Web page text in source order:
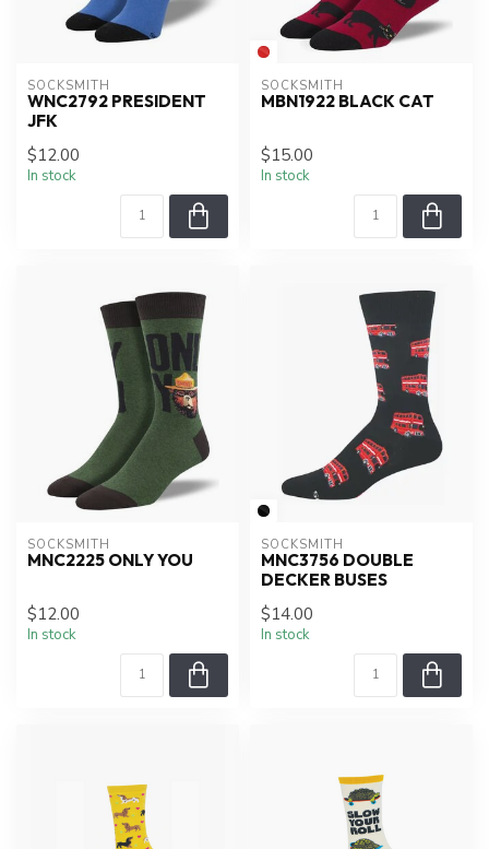
SOCKSMITH
WNC2792 PRESIDENT
JFK
$12.00
In stock
SOCKSMITH
MBN1922 BLACK CAT
$15.00
In stock
SOCKSMITH
MNC2225 ONLY YOU
$12.00
In stock
SOCKSMITH
MNC3756 DOUBLE
DECKER BUSES
$14.00
In stock